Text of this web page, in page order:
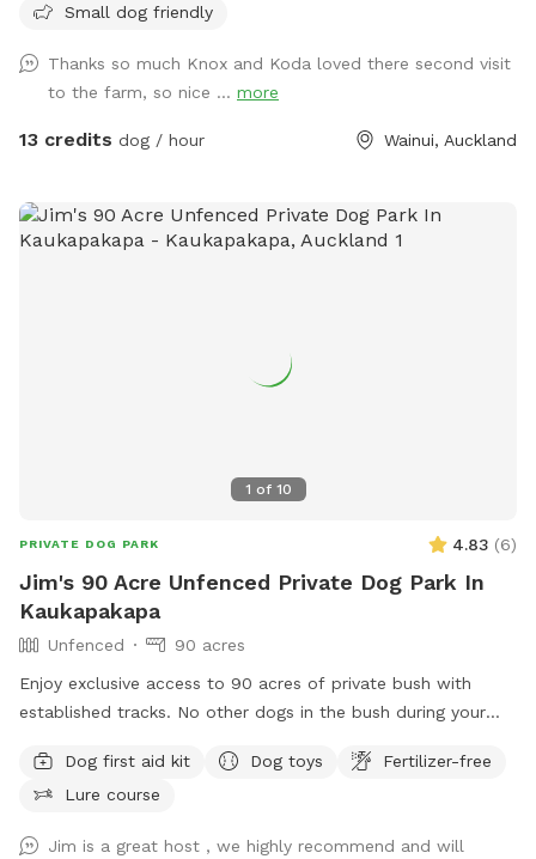
few times a week but would love for others to get to enjoy
Parking is fully fenced, drive in and shut the gate behind you.
Walk down the run to the fully fenced paddock for play
time. Dog toys on us!!
Small dog friendly
Thanks so much Knox and Koda loved there second visit
to the farm, so nice ... more
13 credits dog / hour Wainui, Auckland
1 of 10
PRIVATE DOG PARK 4.83 (6)
Jim's 90 Acre Unfenced Private Dog Park In
Kaukapakapa
Unfenced
90 acres
Enjoy exclusive access to 90 acres of private bush with
established tracks. No other dogs in the bush during your
available.Dog first aid kit Dog toys
Fertilizer-free
Lure course
Jim is a great host , we highly recommend and will